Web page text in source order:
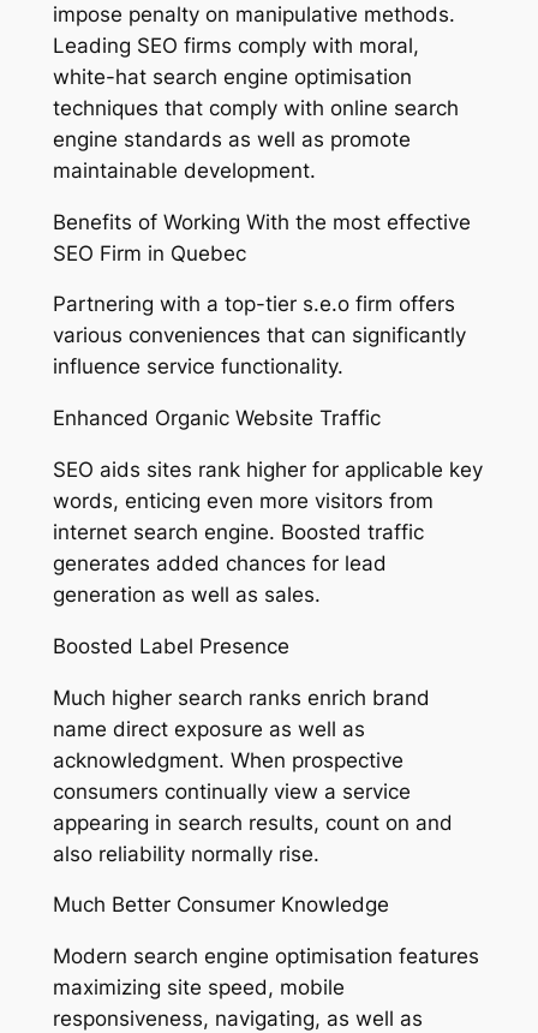
impose penalty on manipulative methods.
Leading SEO firms comply with moral,
white-hat search engine optimisation
techniques that comply with online search
engine standards as well as promote
maintainable development.
Benefits of Working With the most effective
SEO Firm in Quebec
Partnering with a top-tier s.e.o firm offers
various conveniences that can significantly
influence service functionality.
Enhanced Organic Website Traffic
SEO aids sites rank higher for applicable key
words, enticing even more visitors from
internet search engine. Boosted traffic
generates added chances for lead
generation as well as sales.
Boosted Label Presence
Much higher search ranks enrich brand
name direct exposure as well as
acknowledgment. When prospective
consumers continually view a service
appearing in search results, count on and
also reliability normally rise.
Much Better Consumer Knowledge
Modern search engine optimisation features
maximizing site speed, mobile
responsiveness, navigating, as well as